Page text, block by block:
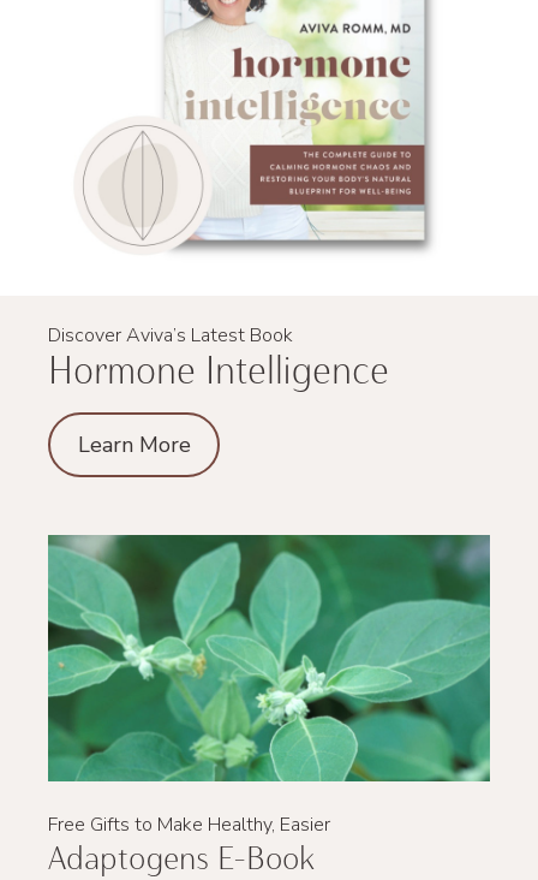
Discover Aviva’s Latest Book
Hormone Intelligence
Learn More
Free Gifts to Make Healthy, Easier
Adaptogens E-Book